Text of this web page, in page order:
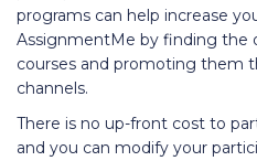
programs can help increase
AssignmentMe by finding the
courses and promoting them
channels.
There is no up-front cost to
and you can modify your